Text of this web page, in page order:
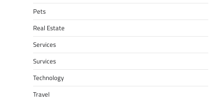
Pets
Real Estate
Services
Survices
Technology
Travel